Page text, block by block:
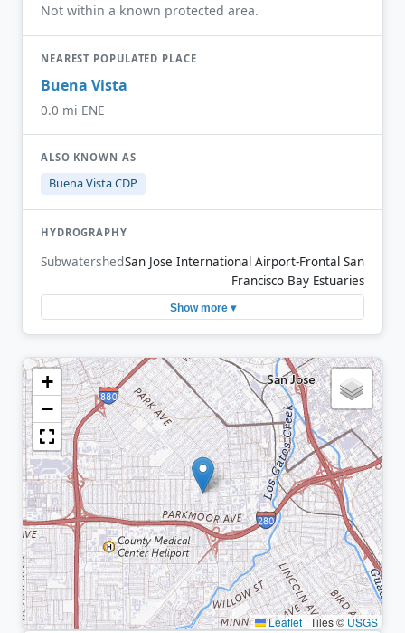
Not within a known protected area.
NEAREST POPULATED PLACE
Buena Vista
0.0 mi ENE
ALSO KNOWN AS
Buena Vista CDP
HYDROGRAPHY
SubwatershedSan Jose International Airport-Frontal San
Francisco Bay Estuaries
Show more ▾
+
−
Leaflet | Tiles © USGS